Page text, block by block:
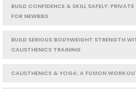
BUILD CONFIDENCE & SKILL SAFELY:
FOR NEWBIES
BUILD SERIOUS BODYWEIGHT STRENGTH
CALISTHENICS TRAINING
CALISTHENICS & YOGA: A FUSION